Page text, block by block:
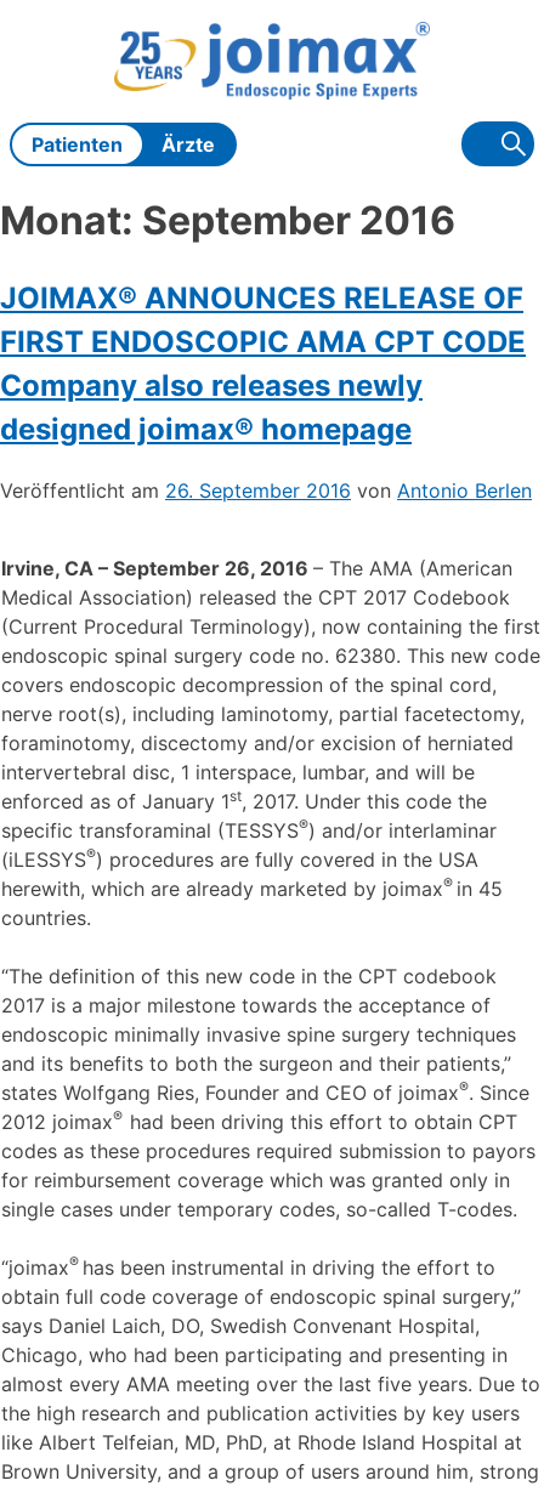
Patienten Ärzte
Monat: September 2016
JOIMAX® ANNOUNCES RELEASE OF
FIRST ENDOSCOPIC AMA CPT CODE
Company also releases newly
designed joimax® homepage
Veröffentlicht am 26. September 2016 von Antonio Berlen
Irvine, CA – September 26, 2016 – The AMA (American
Medical Association) released the CPT 2017 Codebook
(Current Procedural Terminology), now containing the first
endoscopic spinal surgery code no. 62380. This new code
covers endoscopic decompression of the spinal cord,
nerve root(s), including laminotomy, partial facetectomy,
foraminotomy, discectomy and/or excision of herniated
intervertebral disc, 1 interspace, lumbar, and will be
enforced as of January 1st, 2017. Under this code the
specific transforaminal (TESSYS®) and/or interlaminar
(iLESSYS®) procedures are fully covered in the USA
herewith, which are already marketed by joimax® in 45
countries.
“The definition of this new code in the CPT codebook
2017 is a major milestone towards the acceptance of
endoscopic minimally invasive spine surgery techniques
and its benefits to both the surgeon and their patients,”
states Wolfgang Ries, Founder and CEO of joimax®. Since
2012 joimax® had been driving this effort to obtain CPT
codes as these procedures required submission to payors
for reimbursement coverage which was granted only in
single cases under temporary codes, so-called T-codes.
“joimax® has been instrumental in driving the effort to
obtain full code coverage of endoscopic spinal surgery,”
says Daniel Laich, DO, Swedish Convenant Hospital,
Chicago, who had been participating and presenting in
almost every AMA meeting over the last five years. Due to
the high research and publication activities by key users
like Albert Telfeian, MD, PhD, at Rhode Island Hospital at
Brown University, and a group of users around him, strong